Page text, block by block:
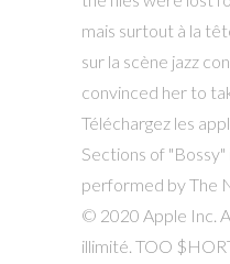
mais surtout à la
sur la scène jazz
convinced her to
Téléchargez les
Sections of
performed by The
© 2020 Apple Inc.
illimité. TOO